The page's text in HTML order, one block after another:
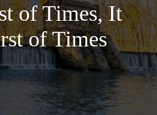
of Times, It
of Times